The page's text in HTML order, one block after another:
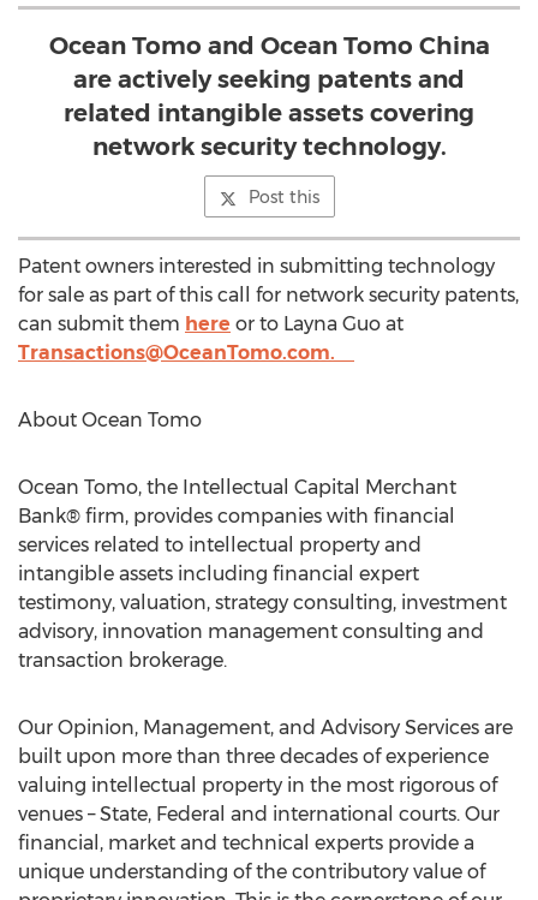
Ocean Tomo and Ocean Tomo China
are actively seeking patents and
related intangible assets covering
network security technology.
Post this
Patent owners interested in submitting technology
for sale as part of this call for network security patents,
can submit them here or to Layna Guo at
Transactions@OceanTomo.com.
About Ocean Tomo
Ocean Tomo, the Intellectual Capital Merchant
Bank® firm, provides companies with financial
services related to intellectual property and
intangible assets including financial expert
testimony, valuation, strategy consulting, investment
advisory, innovation management consulting and
transaction brokerage.
Our Opinion, Management, and Advisory Services are
built upon more than three decades of experience
valuing intellectual property in the most rigorous of
venues – State, Federal and international courts. Our
financial, market and technical experts provide a
unique understanding of the contributory value of